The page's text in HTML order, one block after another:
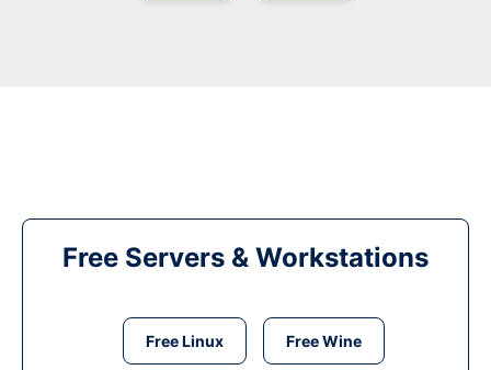
Free Servers & Workstations
Free Linux Free Wine